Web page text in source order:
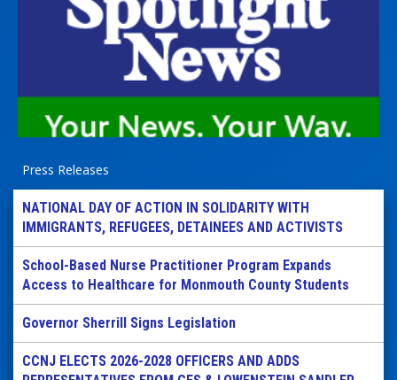
Press Releases
NATIONAL DAY OF ACTION IN SOLIDARITY WITH
IMMIGRANTS, REFUGEES, DETAINEES AND ACTIVISTS
School-Based Nurse Practitioner Program Expands
Access to Healthcare for Monmouth County Students
Governor Sherrill Signs Legislation
CCNJ ELECTS 2026-2028 OFFICERS AND ADDS